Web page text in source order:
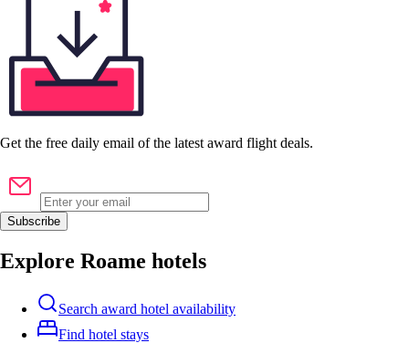
Get the free daily email of the latest award flight deals.
Subscribe
Explore Roame hotels
Search award hotel availability
Find hotel stays